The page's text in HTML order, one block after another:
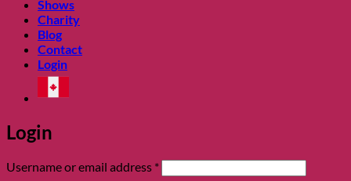
Shows
Charity
Blog
Contact
Login
Login
Username or email address *Required